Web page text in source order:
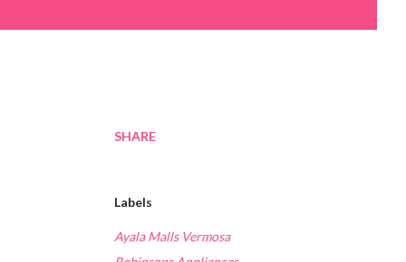
SHARE
Labels
Ayala Malls Vermosa